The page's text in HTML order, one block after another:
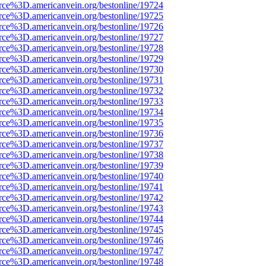
bestonline/19724
bestonline/19725
bestonline/19726
bestonline/19727
bestonline/19728
bestonline/19729
bestonline/19730
bestonline/19731
bestonline/19732
bestonline/19733
bestonline/19734
bestonline/19735
bestonline/19736
bestonline/19737
bestonline/19738
bestonline/19739
bestonline/19740
bestonline/19741
bestonline/19742
bestonline/19743
bestonline/19744
bestonline/19745
bestonline/19746
bestonline/19747
bestonline/19748